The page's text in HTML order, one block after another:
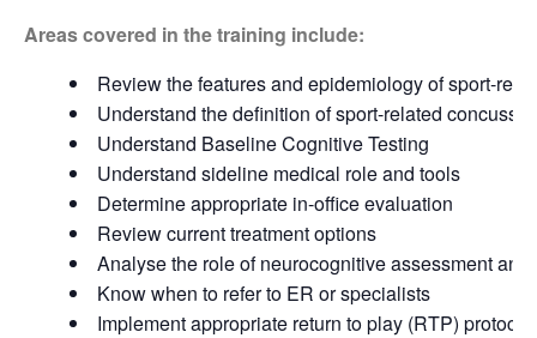
Areas covered in the training include:
Review the features and epidemiology of sport-
Understand the definition of sport-related
Understand Baseline Cognitive Testing
Understand sideline medical role and tools
Determine appropriate in-office evaluation
Review current treatment options
Analyse the role of neurocognitive assessment
Know when to refer to ER or specialists
Implement appropriate return to play (RTP)